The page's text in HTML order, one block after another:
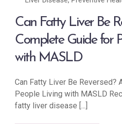
Can Fatty Liver Be
Complete Guide for
with MASLD
Can Fatty Liver Be Reversed?
People Living with MASLD
fatty liver disease [...]